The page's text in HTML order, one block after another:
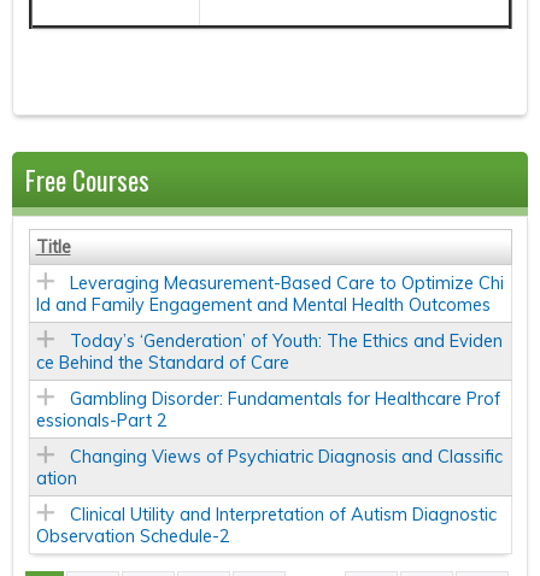
Free Courses
Title
Leveraging Measurement-Based Care to Optimize Chi
ld and Family Engagement and Mental Health Outcomes
Today’s ‘Genderation’ of Youth: The Ethics and Eviden
ce Behind the Standard of Care
Gambling Disorder: Fundamentals for Healthcare Prof
essionals-Part 2
Changing Views of Psychiatric Diagnosis and Classific
ation
Clinical Utility and Interpretation of Autism Diagnostic
Observation Schedule-2